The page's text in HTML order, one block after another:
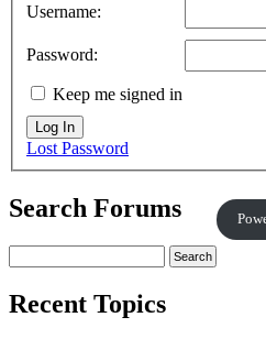
Username:
Password:
Keep me signed in
Log In
Lost Password
Search Forums
Recent Topics